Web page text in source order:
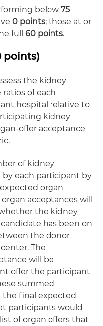
below 75
0 points; those at or
full 60 points.
points)
the kidney
of each
hospital relative to
kidney
offer acceptance
of kidney
each participant by
organ
acceptances will
the kidney
has been on
the donor
The
will be
offer the participant
summed
the final expected
participants would
of organ offers that